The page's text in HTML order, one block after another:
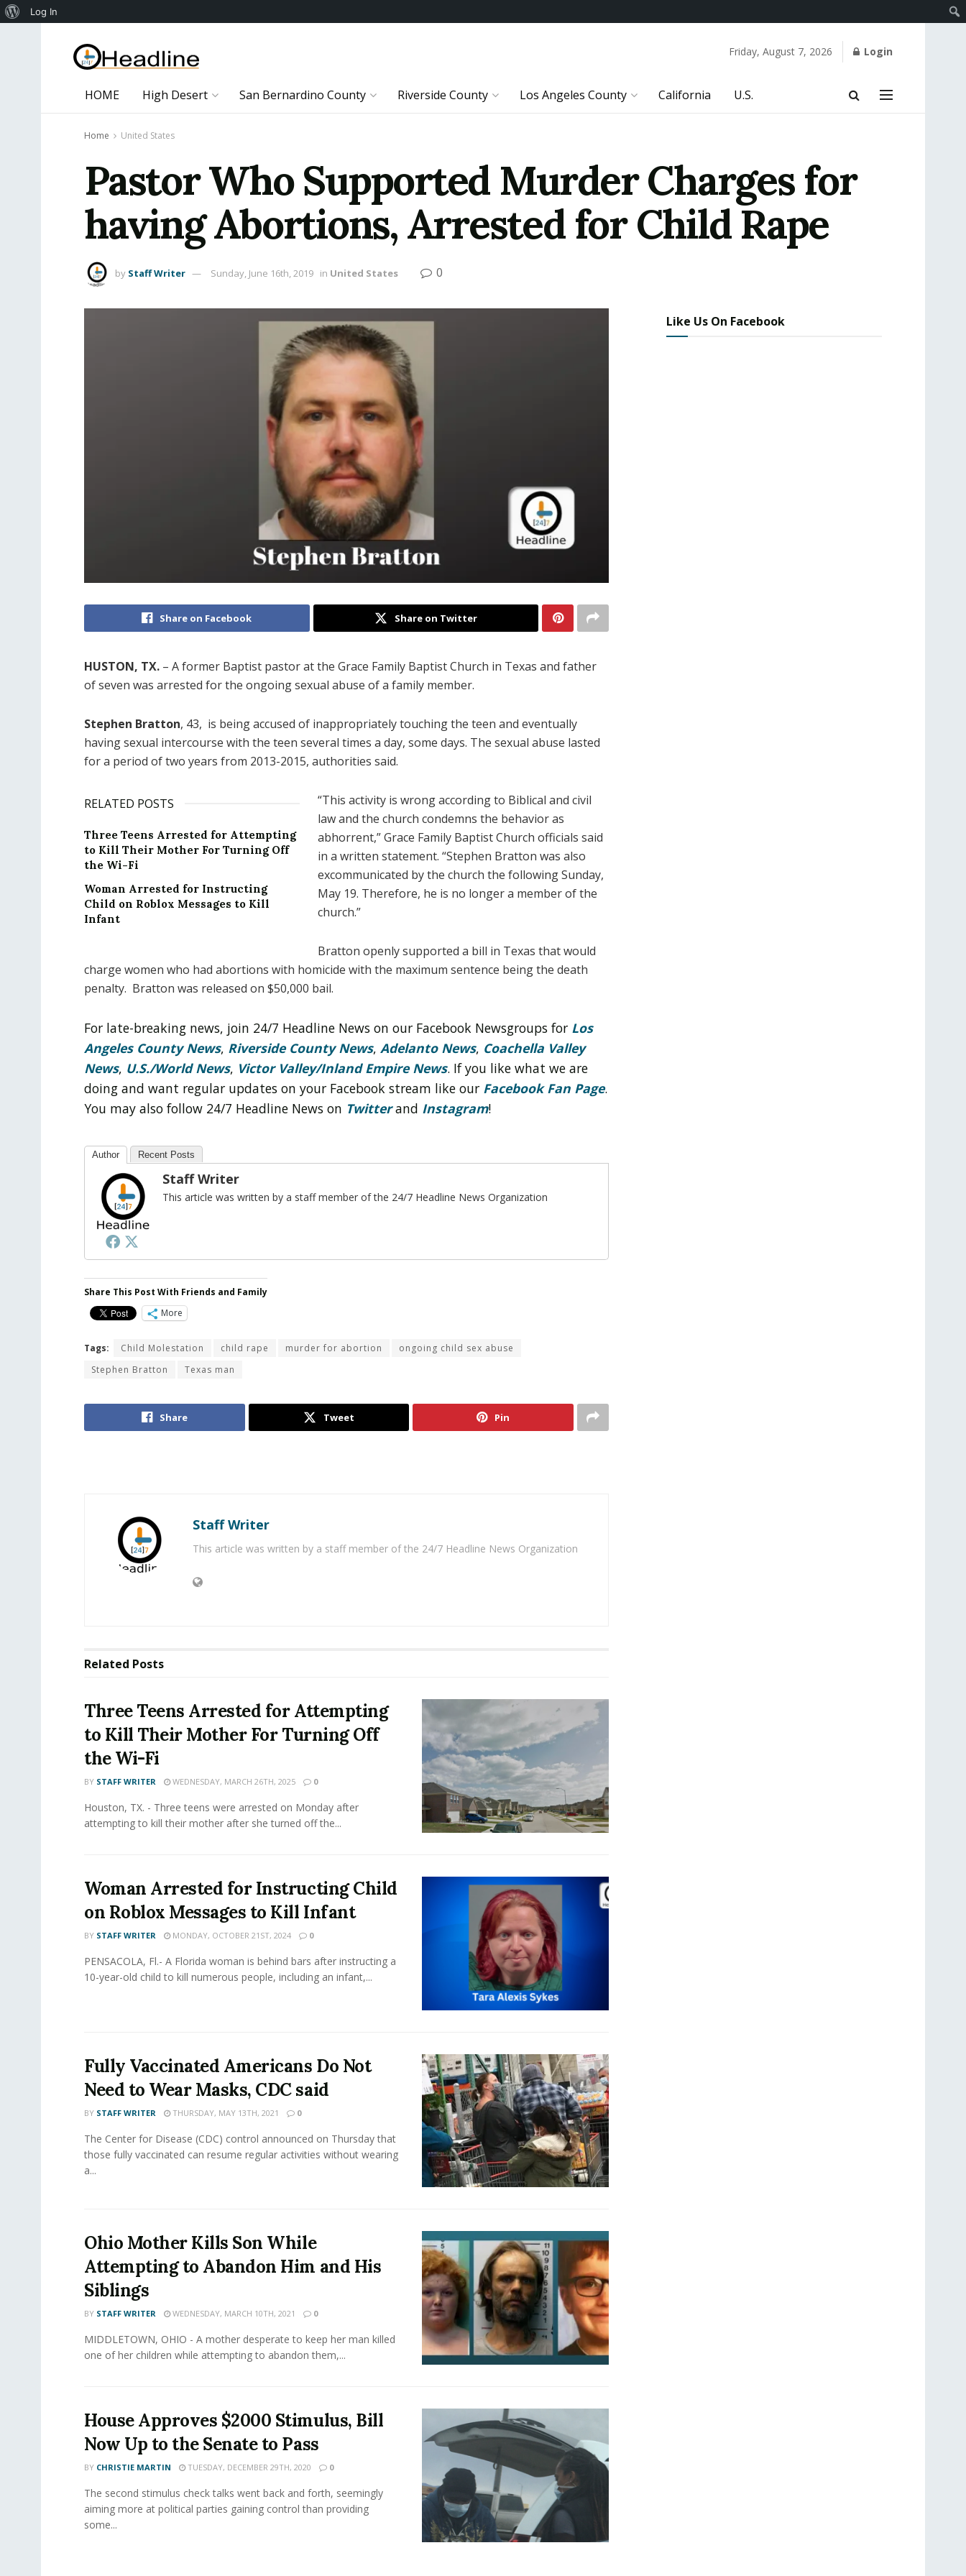
Friday, August 7, 2026 Login
HOME High Desert San Bernardino County Riverside County Los Angeles County California U.S.
Home United States
Pastor Who Supported Murder Charges for
having Abortions, Arrested for Child Rape
by Staff Writer Sunday, June 16th, 2019 in United States 0
Share on Facebook Share on Twitter
HUSTON, TX. – A former Baptist pastor at the Grace Family Baptist Church in Texas and father
of seven was arrested for the ongoing sexual abuse of a family member.
Stephen Bratton, 43, is being accused of inappropriately touching the teen and eventually
having sexual intercourse with the teen several times a day, some days. The sexual abuse lasted
for a period of two years from 2013-2015, authorities said.
RELATED POSTS
Three Teens Arrested for Attempting
to Kill Their Mother For Turning Off
the Wi-Fi
Woman Arrested for Instructing
Child on Roblox Messages to Kill
Infant
“This activity is wrong according to Biblical and civil
law and the church condemns the behavior as
abhorrent,” Grace Family Baptist Church officials said
in a written statement. “Stephen Bratton was also
excommunicated by the church the following Sunday,
May 19. Therefore, he is no longer a member of the
church.”
Bratton openly supported a bill in Texas that would
charge women who had abortions with homicide with the maximum sentence being the death
penalty. Bratton was released on $50,000 bail.
For late-breaking news, join 24/7 Headline News on our Facebook Newsgroups for Los
Angeles County News, Riverside County News, Adelanto News, Coachella Valley
News, U.S./World News, Victor Valley/Inland Empire News. If you like what we are
doing and want regular updates on your Facebook stream like our Facebook Fan Page.
You may also follow 24/7 Headline News on Twitter and Instagram!
Author Recent Posts
Staff Writer
This article was written by a staff member of the 24/7 Headline News Organization
Share This Post With Friends and Family
More
Tags: Child Molestation child rape murder for abortion
ongoing child sex abuse
Stephen Bratton
Texas man
Share Tweet Pin
Staff Writer
This article was written by a staff member of the 24/7 Headline News Organization
Related Posts
Three Teens Arrested for Attempting
to Kill Their Mother For Turning Off
the Wi-Fi
BY STAFF WRITER WEDNESDAY, MARCH 26TH, 2025 0
Houston, TX. - Three teens were arrested on Monday after
attempting to kill their mother after she turned off the...
Woman Arrested for Instructing Child
on Roblox Messages to Kill Infant
BY STAFF WRITER MONDAY, OCTOBER 21ST, 2024 0
PENSACOLA, Fl.- A Florida woman is behind bars after instructing a
10-year-old child to kill numerous people, including an infant,...
Fully Vaccinated Americans Do Not
Need to Wear Masks, CDC said
BY STAFF WRITER THURSDAY, MAY 13TH, 2021 0
The Center for Disease (CDC) control announced on Thursday that
those fully vaccinated can resume regular activities without wearing
a...
Ohio Mother Kills Son While
Attempting to Abandon Him and His
Siblings
BY STAFF WRITER WEDNESDAY, MARCH 10TH, 2021 0
MIDDLETOWN, OHIO - A mother desperate to keep her man killed
one of her children while attempting to abandon them,...
House Approves $2000 Stimulus, Bill
Now Up to the Senate to Pass
BY CHRISTIE MARTIN TUESDAY, DECEMBER 29TH, 2020 0
The second stimulus check talks went back and forth, seemingly
aiming more at political parties gaining control than providing
some...
Like Us On Facebook
About
Log In